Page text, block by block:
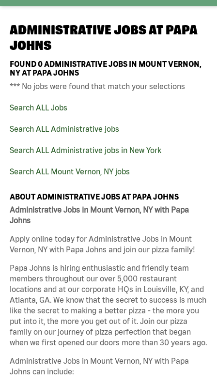
ADMINISTRATIVE JOBS AT PAPA
JOHNS
FOUND0ADMINISTRATIVE JOBS IN MOUNT VERNON,
NY AT PAPA JOHNS
*** No jobs were found that match your selections
Search ALL Jobs
Search ALL Administrative jobs
Search ALL Administrative jobs in New York
Search ALL Mount Vernon, NY jobs
ABOUT ADMINISTRATIVE JOBS AT PAPA JOHNS
Administrative Jobs in Mount Vernon, NY with Papa
Johns
Apply online today for Administrative Jobs in Mount
Vernon, NY with Papa Johns and join our pizza family!
Papa Johns is hiring enthusiastic and friendly team
members throughout our over 5,000 restaurant
locations and at our corporate HQs in Louisville, KY, and
Atlanta, GA. We know that the secret to success is much
like the secret to making a better pizza - the more you
put into it, the more you get out of it. Join our pizza
family on our journey of pizza perfection that began
when we first opened our doors more than 30 years ago.
Administrative Jobs in Mount Vernon, NY with Papa
Johns can include: